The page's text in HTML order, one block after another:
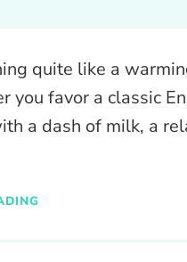
quite like a
you favor a classic
a dash of milk, a